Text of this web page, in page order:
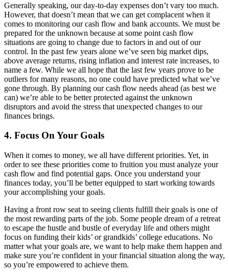
Generally speaking, our day-to-day expenses don’t vary too much.
However, that doesn’t mean that we can get complacent when it
comes to monitoring our cash flow and bank accounts. We must be
prepared for the unknown because at some point cash flow
situations are going to change due to factors in and out of our
control. In the past few years alone we’ve seen big market dips,
above average returns, rising inflation and interest rate increases, to
name a few. While we all hope that the last few years prove to be
outliers for many reasons, no one could have predicted what we’ve
gone through. By planning our cash flow needs ahead (as best we
can) we’re able to be better protected against the unknown
disruptors and avoid the stress that unexpected changes to our
finances brings.
4. Focus On Your Goals
When it comes to money, we all have different priorities. Yet, in
order to see these priorities come to fruition you must analyze your
cash flow and find potential gaps. Once you understand your
finances today, you’ll be better equipped to start working towards
your accomplishing your goals.
Having a front row seat to seeing clients fulfill their goals is one of
the most rewarding parts of the job. Some people dream of a retreat
to escape the hustle and bustle of everyday life and others might
focus on funding their kids’ or grandkids’ college educations. No
matter what your goals are, we want to help make them happen and
make sure you’re confident in your financial situation along the way,
so you’re empowered to achieve them.